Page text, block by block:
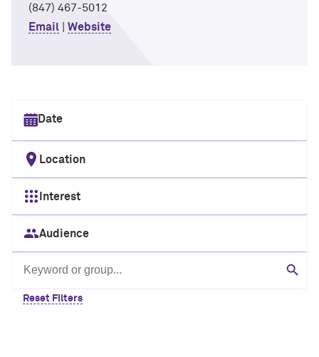
(847) 467-5012
Email
Website
Select date
Location
Interest
Audience
Search by keyword or group
Reset Filters